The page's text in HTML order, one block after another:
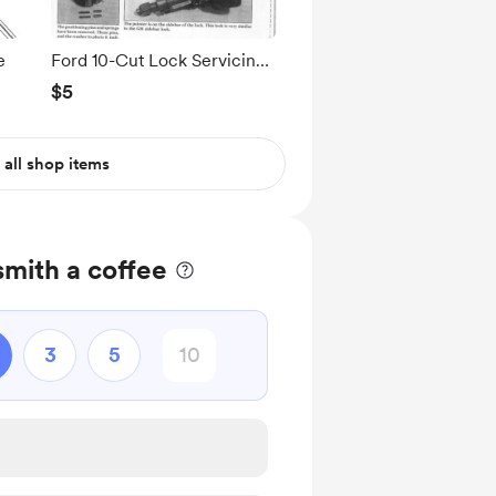
Ford 10-Cut Lock Servicing
Reference
$5
shop items
a coffee
3 5